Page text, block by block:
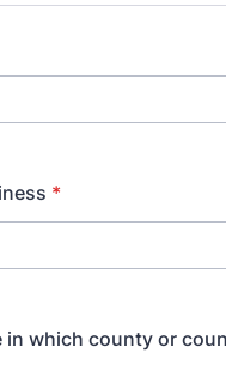
*
in which county or